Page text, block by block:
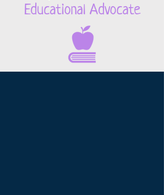
Educational Advocate